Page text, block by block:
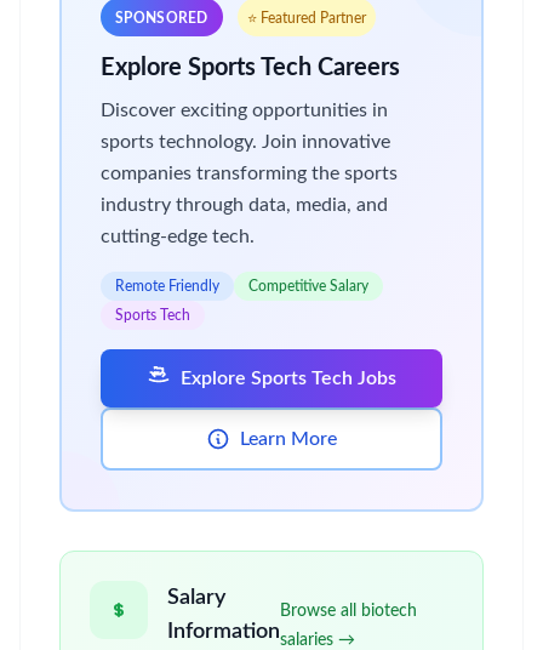
SPONSORED ⭐ Featured Partner
Explore Sports Tech Careers
Discover exciting opportunities in
sports technology. Join innovative
companies transforming the sports
industry through data, media, and
cutting-edge tech.
Remote Friendly
Competitive Salary
Sports Tech
Explore Sports Tech Jobs
Learn More
Salary
Information
Browse all biotech
salaries →